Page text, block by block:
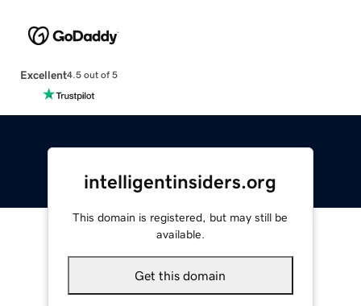
Excellent4.5 out of 5
intelligentinsiders.org
This domain is registered, but may still be
available.
Get this domain